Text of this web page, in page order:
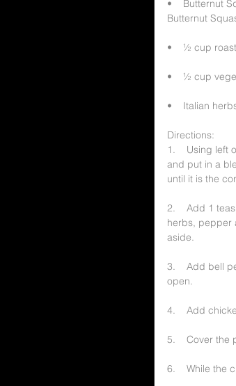
•    Butternut
Butternut
•    ½ cup
•    ½ cup
•    Italian
Directions:
1.    Using left
and put in a
until it is the
2.    Add 1
herbs, pepper
aside.
3.    Add bell
open.
4.    Add
5.    Cover the
6.    While the